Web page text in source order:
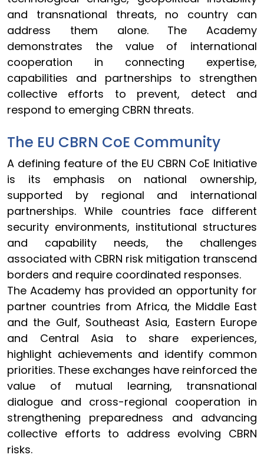
and transnational threats, no country can
address them alone. The Academy
demonstrates the value of international
cooperation in connecting expertise,
capabilities and partnerships to strengthen
collective efforts to prevent, detect and
respond to emerging CBRN threats.
The EU CBRN CoE Community
A defining feature of the EU CBRN CoE Initiative
is its emphasis on national ownership,
supported by regional and international
partnerships. While countries face different
security environments, institutional structures
and capability needs, the challenges
associated with CBRN risk mitigation transcend
borders and require coordinated responses.
The Academy has provided an opportunity for
partner countries from Africa, the Middle East
and the Gulf, Southeast Asia, Eastern Europe
and Central Asia to share experiences,
highlight achievements and identify common
priorities. These exchanges have reinforced the
value of mutual learning, transnational
dialogue and cross-regional cooperation in
strengthening preparedness and advancing
collective efforts to address evolving CBRN
risks.